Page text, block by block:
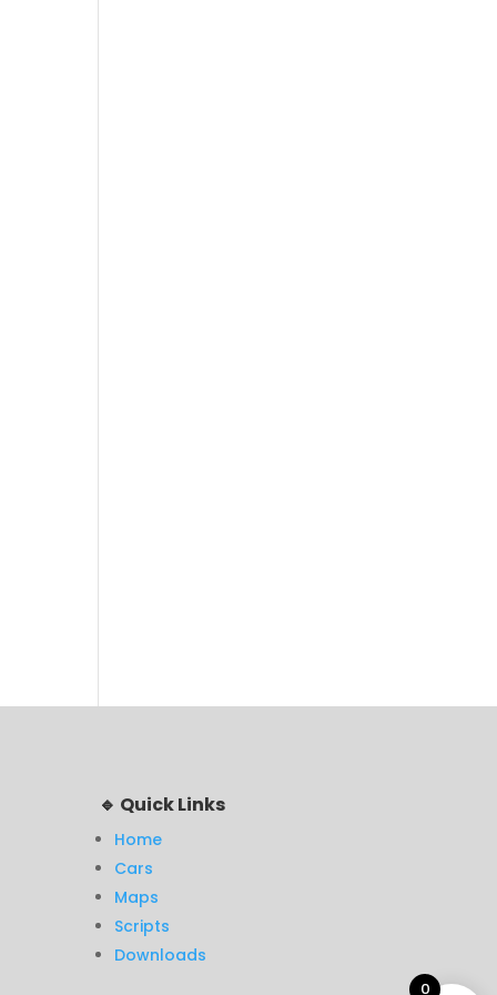
🔹 Quick Links
Home
Cars
Maps
Scripts
Downloads
0